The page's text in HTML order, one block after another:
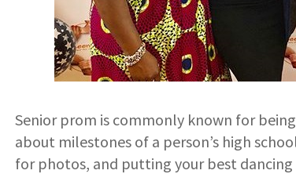
Senior prom is commonly known for
about milestones of a person’s high
for photos, and putting your best